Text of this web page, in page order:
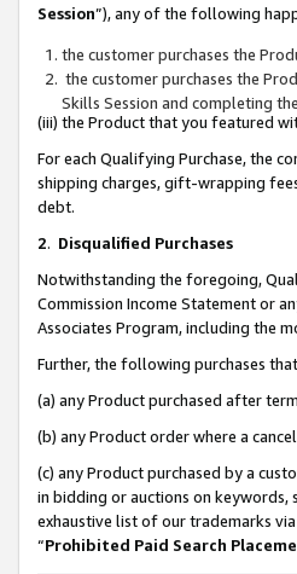
Session”), any of the following
the customer purchases the
the customer purchases the
Skills Session and completing
(iii) the Product that you featured
For each Qualifying Purchase, the
shipping charges, gift-wrapping
debt.
2. Disqualified Purchases
Notwithstanding the foregoing,
Commission Income Statement or
Associates Program, including the
Further, the following purchases
(a) any Product purchased after
(b) any Product order where a
(c) any Product purchased by a
in bidding or auctions on keywords,
exhaustive list of our trademarks
“Prohibited Paid Search